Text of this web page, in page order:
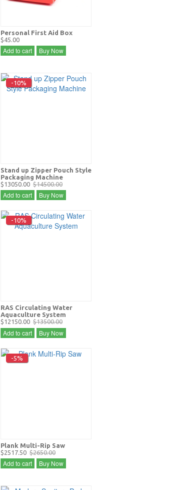
Personal First Aid Box
$45.00
Add to cart Buy Now
-10%
Stand up Zipper Pouch Style
Packaging Machine
$13050.00 $14500.00
Add to cart Buy Now
-10%
RAS Circulating Water
Aquaculture System
$12150.00 $13500.00
Add to cart Buy Now
-5%
Plank Multi-Rip Saw
$2517.50 $2650.00
Add to cart Buy Now